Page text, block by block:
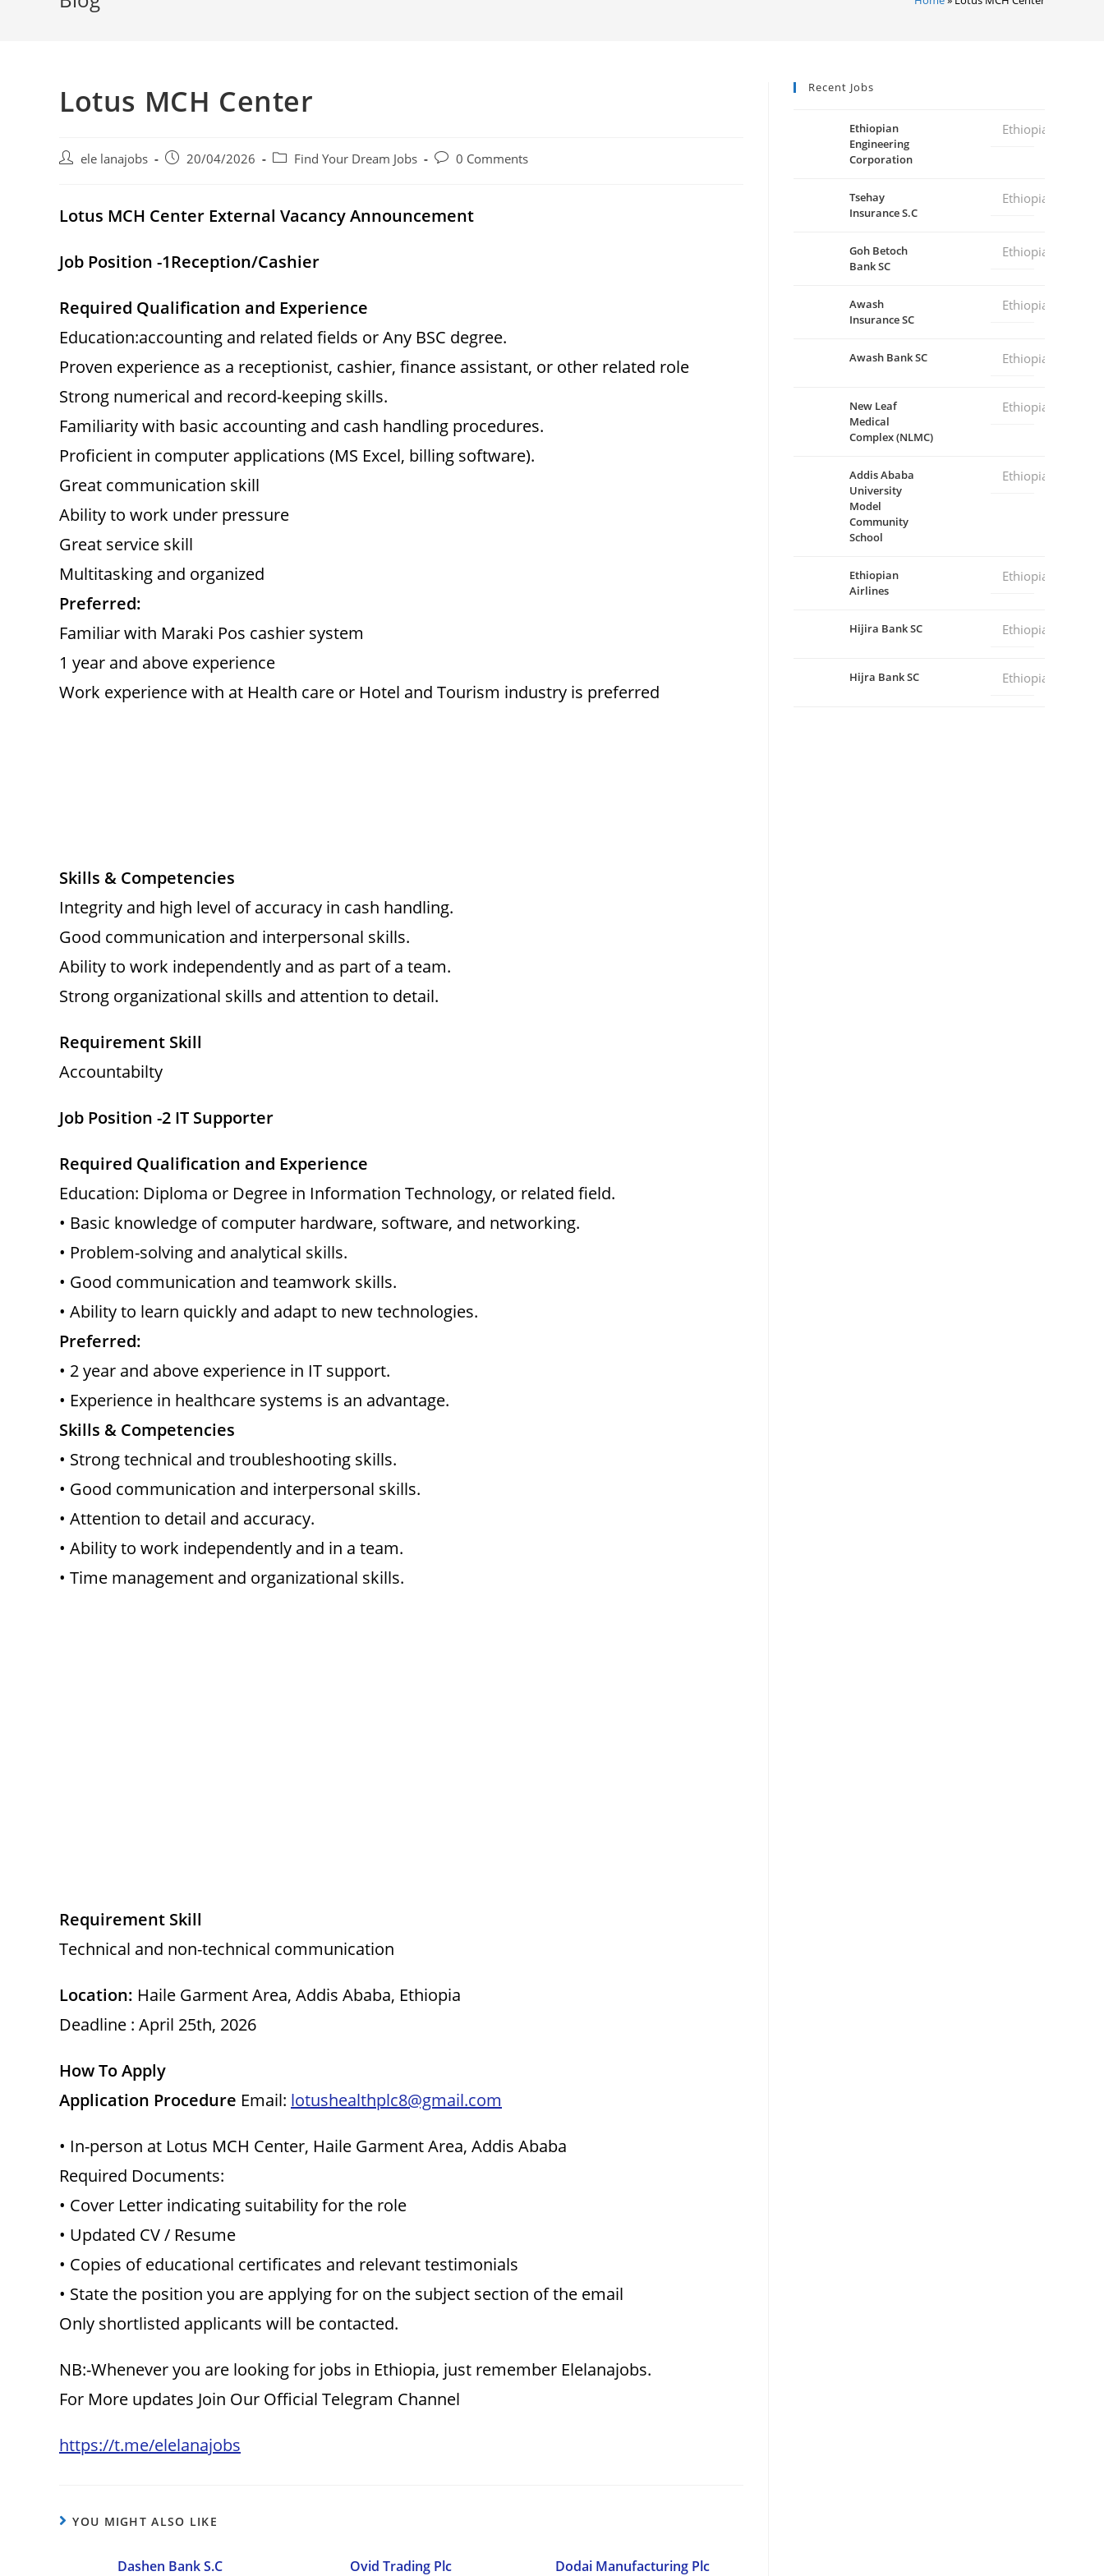
Lotus MCH Center
Post ele lanajobs
Post 20/04/2026
Post Find Your Dream Jobs
Post0 Comments
Lotus MCH Center External Vacancy Announcement
Job Position -1Reception/Cashier
Required Qualification and Experience
Education:accounting and related fields or Any BSC degree.
Proven experience as a receptionist, cashier, finance assistant, or other related role
Strong numerical and record-keeping skills.
Familiarity with basic accounting and cash handling procedures.
Proficient in computer applications (MS Excel, billing software).
Great communication skill
Ability to work under pressure
Great service skill
Multitasking and organized
Preferred:
Familiar with Maraki Pos cashier system
1 year and above experience
Work experience with at Health care or Hotel and Tourism industry is preferred
Skills & Competencies
Integrity and high level of accuracy in cash handling.
Good communication and interpersonal skills.
Ability to work independently and as part of a team.
Strong organizational skills and attention to detail.
Requirement Skill
Accountabilty
Job Position -2 IT Supporter
Required Qualification and Experience
Education: Diploma or Degree in Information Technology, or related field.
• Basic knowledge of computer hardware, software, and networking.
• Problem-solving and analytical skills.
• Good communication and teamwork skills.
• Ability to learn quickly and adapt to new technologies.
Preferred:
• 2 year and above experience in IT support.
• Experience in healthcare systems is an advantage.
Skills & Competencies
• Strong technical and troubleshooting skills.
• Good communication and interpersonal skills.
• Attention to detail and accuracy.
• Ability to work independently and in a team.
• Time management and organizational skills.
Requirement Skill
Technical and non-technical communication
Location: Haile Garment Area, Addis Ababa, Ethiopia
Deadline : April 25th, 2026
How To Apply
Application Procedure Email: lotushealthplc8@gmail.com
• In-person at Lotus MCH Center, Haile Garment Area, Addis Ababa
Required Documents:
• Cover Letter indicating suitability for the role
• Updated CV / Resume
• Copies of educational certificates and relevant testimonials
• State the position you are applying for on the subject section of the email
Only shortlisted applicants will be contacted.
NB:-Whenever you are looking for jobs in Ethiopia, just remember Elelanajobs.
For More updates Join Our Official Telegram Channel
https://t.me/elelanajobs
YOU MIGHT ALSO LIKE
Dashen Bank S.C Ovid Trading Plc Dodai Manufacturing Plc
Recent Jobs
Ethiopian
Engineering
Corporation
Ethiopia
Tsehay
Insurance S.C
Ethiopia
Goh Betoch
Bank SC
Ethiopia
Awash
Insurance SC
Ethiopia
Awash Bank SC Ethiopia
New Leaf
Medical
Complex (NLMC)
Ethiopia
Addis Ababa
University
Model
Community
School
Ethiopia
Ethiopian
Airlines
Ethiopia
Hijira Bank SC Ethiopia
Hijra Bank SC Ethiopia